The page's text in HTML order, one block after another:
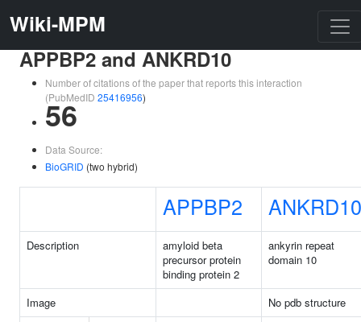
Wiki-MPM
APPBP2 and ANKRD10
Number of citations of the paper that reports this interaction
(PubMedID 25416956)
56
Data Source:
BioGRID (two hybrid)
APPBP2 ANKRD10
Description
amyloid beta
precursor protein
binding protein 2
ankyrin repeat
domain 10
Image
No pdb structure